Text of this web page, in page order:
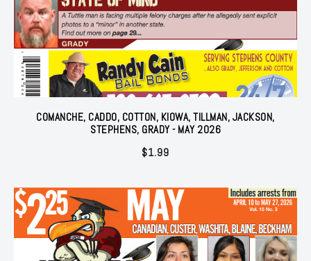
COMANCHE, CADDO, COTTON, KIOWA, TILLMAN, JACKSON,
STEPHENS, GRADY - MAY 2026
$1.99